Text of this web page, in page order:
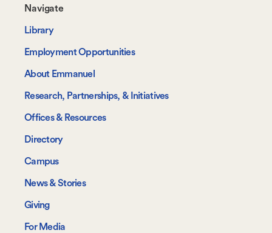
Footer-
-
Navigate
Navigate
Library
Employment Opportunities
About Emmanuel
Research, Partnerships, & Initiatives
Offices & Resources
Directory
Campus
News & Stories
Giving
For Media